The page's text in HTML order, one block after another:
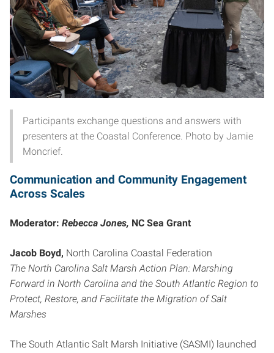
Participants exchange questions and answers with
presenters at the Coastal Conference. Photo by Jamie
Moncrief.
Communication and Community Engagement
Across Scales
Moderator: Rebecca Jones, NC Sea Grant
Jacob Boyd, North Carolina Coastal Federation
The North Carolina Salt Marsh Action Plan: Marshing
Forward in North Carolina and the South Atlantic Region to
Protect, Restore, and Facilitate the Migration of Salt
Marshes
The South Atlantic Salt Marsh Initiative (SASMI) launched